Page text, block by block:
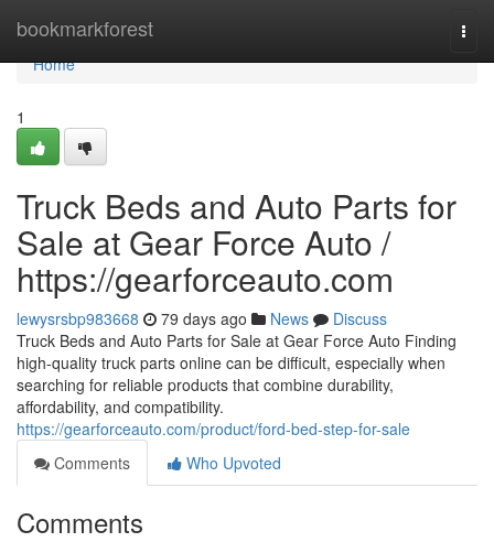
bookmarkforest
Home
Home
1
Truck Beds and Auto Parts for
Sale at Gear Force Auto /
https://gearforceauto.com
lewysrsbp983668 79 days ago News
Discuss
Truck Beds and Auto Parts for Sale at Gear Force Auto Finding
high-quality truck parts online can be difficult, especially when
searching for reliable products that combine durability,
affordability, and compatibility.
https://gearforceauto.com/product/ford-bed-step-for-sale
Comments
Who Upvoted
Comments